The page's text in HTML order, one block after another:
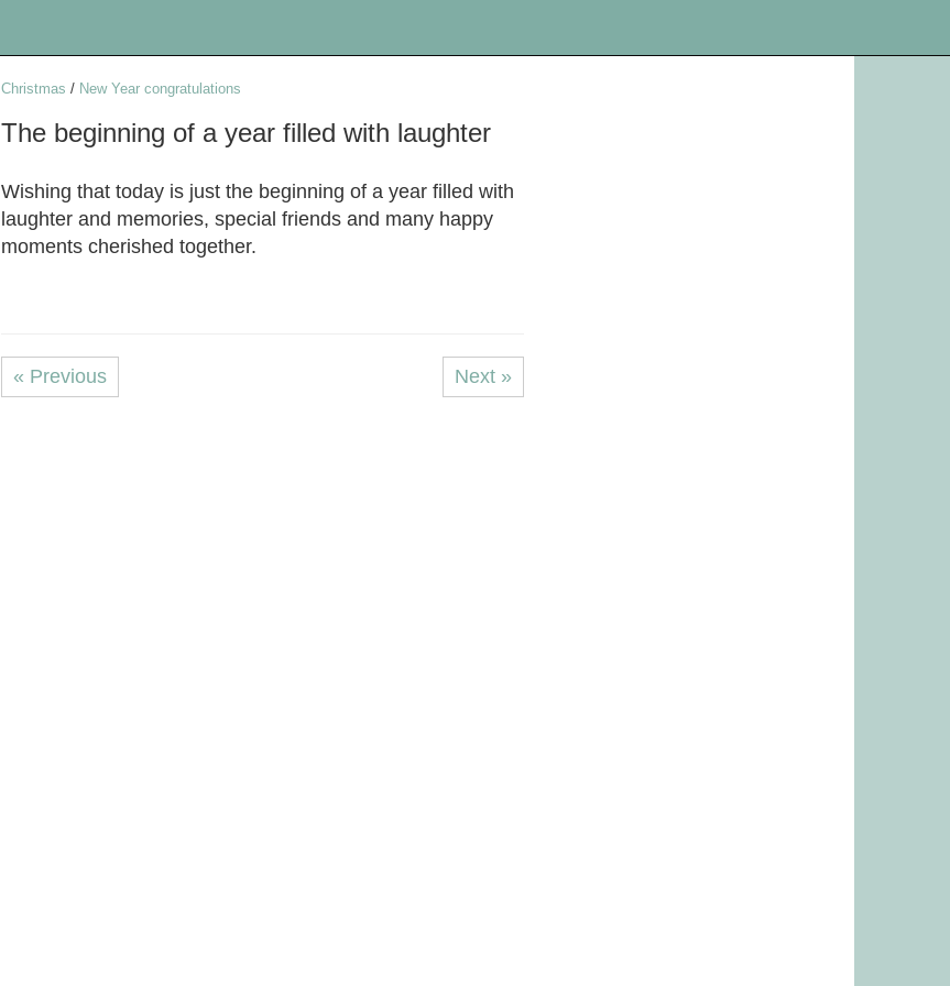
Christmas / New Year congratulations
The beginning of a year filled with laughter
Wishing that today is just the beginning of a year filled with
laughter and memories, special friends and many happy
moments cherished together.
« Previous Next »